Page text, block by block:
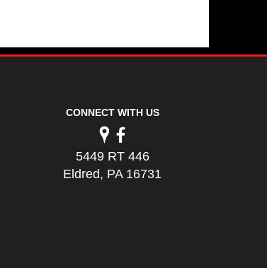
CONNECT WITH US
5449 RT 446
Eldred, PA 16731